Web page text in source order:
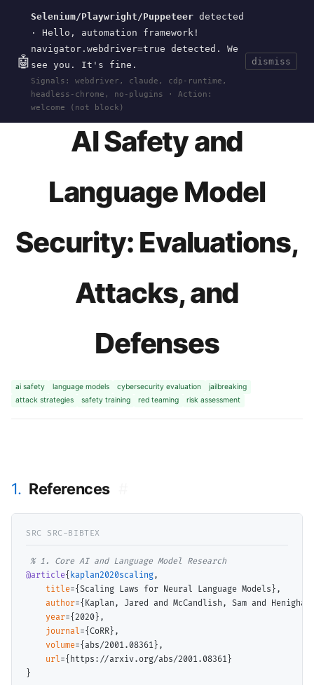
🤖
Selenium/Playwright/Puppeteer detected
· Hello, automation framework!
navigator.webdriver=true detected. We
see you. It's fine.
Signals: webdriver, claude, cdp-runtime,
headless-chrome, no-plugins · Action:
welcome (not block)
dismiss
wal.sh CurrentToolsEvents
HOME > EVENTS> DEFCON
TAMING-
LLAMA3-RED-TEAM· AUG 01, 2024
AI Safety and
Language Model
Security: Evaluations,
Attacks, and
Defenses
ai safety language models cybersecurity evaluation
jailbreaking
attack strategies
safety training red teaming risk assessment
1. References
% 1. Core AI and Language Model Research
@article{ kaplan2020scaling,
title={Scaling Laws for Neural Language Models},
author={Kaplan, Jared and McCandlish, Sam and
year={2020},
journal={CoRR},
volume={abs/2001.08361},
url={ https://arxiv.org/abs/2001.08361 }
}